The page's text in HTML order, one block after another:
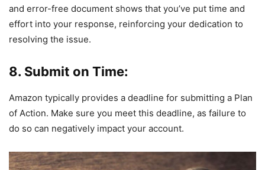
and error-free document shows that you’ve put time and
effort into your response, reinforcing your dedication to
resolving the issue.
8. Submit on Time:
Amazon typically provides a deadline for submitting a Plan
of Action. Make sure you meet this deadline, as failure to
do so can negatively impact your account.